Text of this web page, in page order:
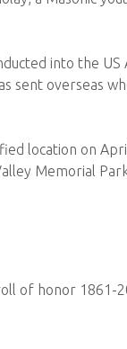
into the US
sent overseas
location on
Memorial
of honor 1861-